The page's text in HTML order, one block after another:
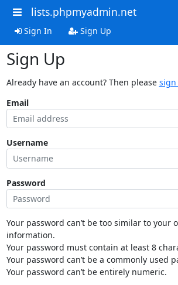
lists.phpmyadmin.net
Sign In Sign Up
Sign Up
Already have an account? Then please sign
Email
Username
Password
Your password can’t be too similar to your
information.
Your password must contain at least 8
Your password can’t be a commonly used
Your password can’t be entirely numeric.